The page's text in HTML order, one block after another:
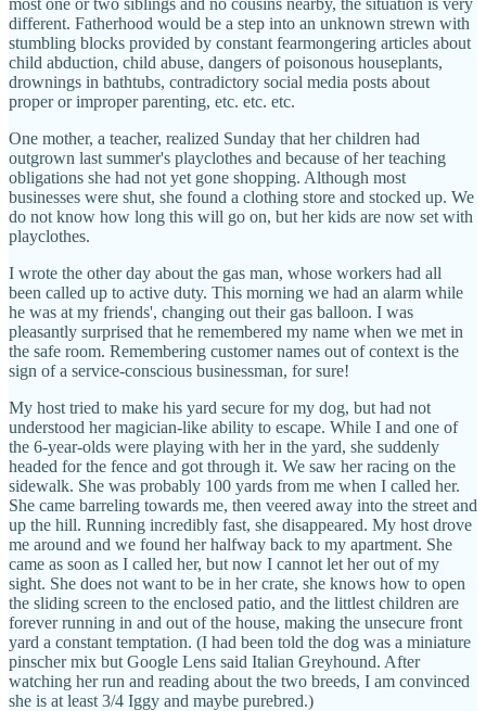
different. Fatherhood would be a step into an unknown strewn with
stumbling blocks provided by constant fearmongering articles about
child abduction, child abuse, dangers of poisonous houseplants,
drownings in bathtubs, contradictory social media posts about
proper or improper parenting, etc. etc. etc.
One mother, a teacher, realized Sunday that her children had
outgrown last summer's playclothes and because of her teaching
obligations she had not yet gone shopping. Although most
businesses were shut, she found a clothing store and stocked up. We
do not know how long this will go on, but her kids are now set with
playclothes.
I wrote the other day about the gas man, whose workers had all
been called up to active duty. This morning we had an alarm while
he was at my friends', changing out their gas balloon. I was
pleasantly surprised that he remembered my name when we met in
the safe room. Remembering customer names out of context is the
sign of a service-conscious businessman, for sure!
My host tried to make his yard secure for my dog, but had not
understood her magician-like ability to escape. While I and one of
the 6-year-olds were playing with her in the yard, she suddenly
headed for the fence and got through it. We saw her racing on the
sidewalk. She was probably 100 yards from me when I called her.
She came barreling towards me, then veered away into the street and
up the hill. Running incredibly fast, she disappeared. My host drove
me around and we found her halfway back to my apartment. She
came as soon as I called her, but now I cannot let her out of my
sight. She does not want to be in her crate, she knows how to open
the sliding screen to the enclosed patio, and the littlest children are
forever running in and out of the house, making the unsecure front
yard a constant temptation. (I had been told the dog was a miniature
pinscher mix but Google Lens said Italian Greyhound. After
watching her run and reading about the two breeds, I am convinced
she is at least 3/4 Iggy and maybe purebred.)